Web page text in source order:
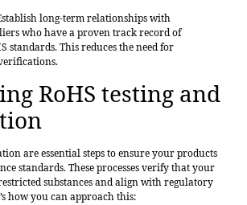
long-term relationships with
who have a proven track record of
standards. This reduces the need for
RoHS testing and
are essential stepsto ensure your products
standards. These processes verify that your
substances and align with regulatory
how you can approach this: